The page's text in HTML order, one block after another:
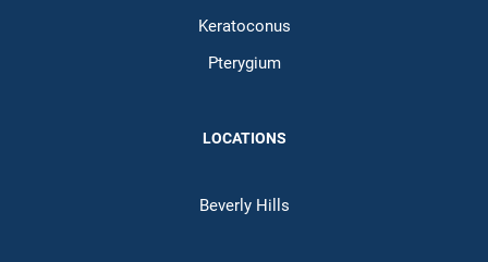
Keratoconus
Pterygium
LOCATIONS
Beverly Hills